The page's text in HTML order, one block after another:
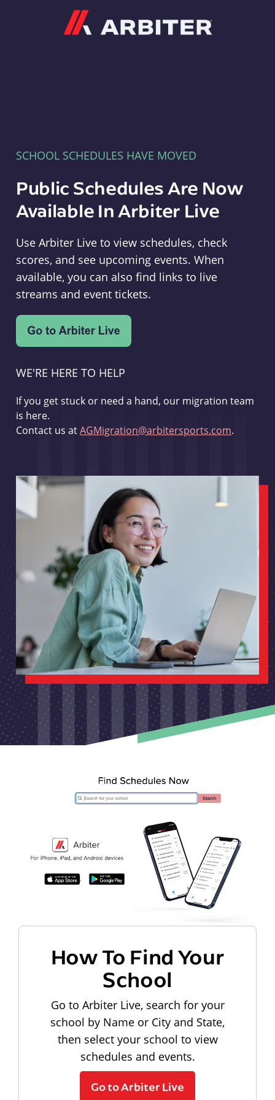
SCHOOL SCHEDULES HAVE MOVED
Public Schedules Are Now
Available In Arbiter Live
Use Arbiter Live to view schedules, check
scores, and see upcoming events. When
available, you can also find links to live
streams and event tickets.
WE'RE HERE TO HELP
If you get stuck or need a hand, our migration team
is here.
Contact us atAGMigration@arbitersports.com.
How To Find Your
School
Go to Arbiter Live, search for your
school by Name or City and State,
then select your school to view
schedules and events.
Go to Arbiter Live